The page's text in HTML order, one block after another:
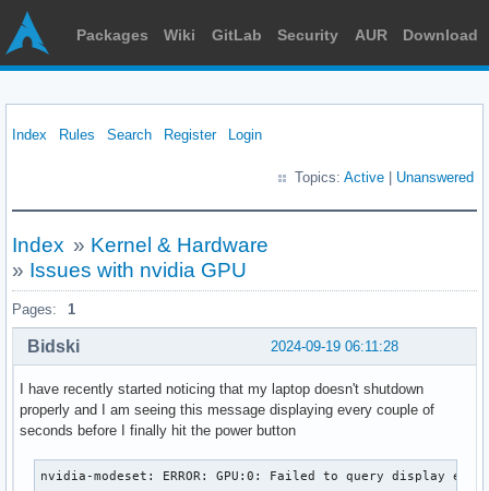
Packages Wiki GitLab Security AUR Download
Index Rules Search Register Login
Topics: Active Unanswered
Index » Kernel & Hardware
» Issues with nvidia GPU
Pages: 1
2024-09-19 06:11:28
Bidski
I have recently started noticing that my laptop doesn't shutdown
properly and I am seeing this message displaying every couple of
seconds before I finally hit the power button
nvidia-modeset: ERROR: GPU:0: Failed to query display